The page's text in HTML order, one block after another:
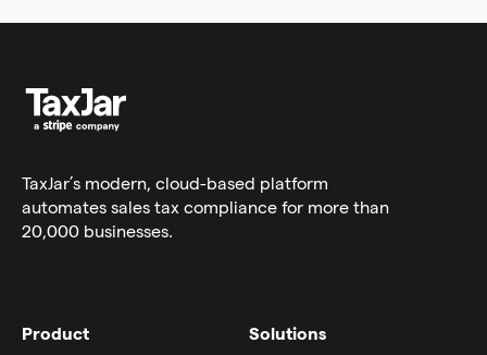
TaxJar’s modern, cloud-based platform
automates sales tax compliance for more than
20,000 businesses.
Product Solutions